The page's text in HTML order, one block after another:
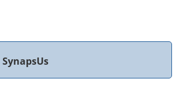
SynapsUs